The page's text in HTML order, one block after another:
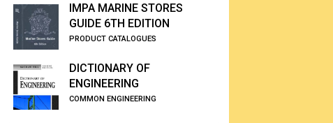
IMPA MARINE STORES
GUIDE 6TH EDITION
PRODUCT CATALOGUES
DICTIONARY OF
ENGINEERING
COMMON ENGINEERING